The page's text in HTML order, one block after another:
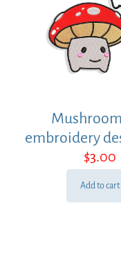
embroidery
$3.00
Add to cart